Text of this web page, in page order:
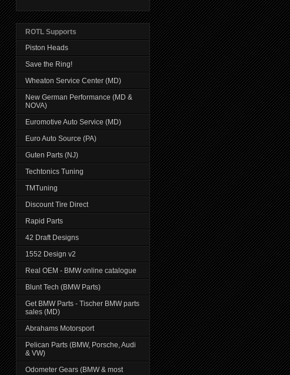
ROTL Supports
Piston Heads
Save the Ring!
Wheaton Service Center (MD)
New German Performance (MD &
NOVA)
Euromotive Auto Service (MD)
Euro Auto Source (PA)
Guten Parts (NJ)
Techtonics Tuning
TMTuning
Discount Tire Direct
Rapid Parts
42 Draft Designs
1552 Design v2
Real OEM - BMW online catalogue
Blunt Tech (BMW Parts)
Get BMW Parts - Tischer BMW parts
sales (MD)
Abrahams Motorsport
Pelican Parts (BMW, Porsche, Audi
& VW)
Odometer Gears (BMW & most